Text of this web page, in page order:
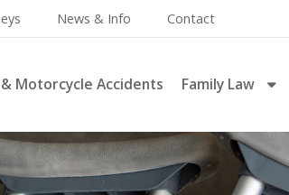
News & Info Contact
Motorcycle Accidents Family Law